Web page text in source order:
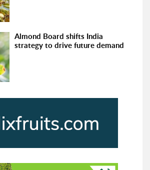
Almond Board shifts India
strategy to drive future demand